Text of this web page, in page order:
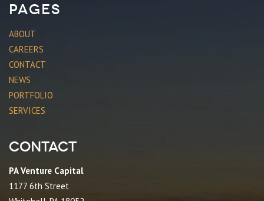
Pages
ABOUT
CAREERS
CONTACT
NEWS
PORTFOLIO
SERVICES
Contact
PA Venture Capital
1177 6th Street